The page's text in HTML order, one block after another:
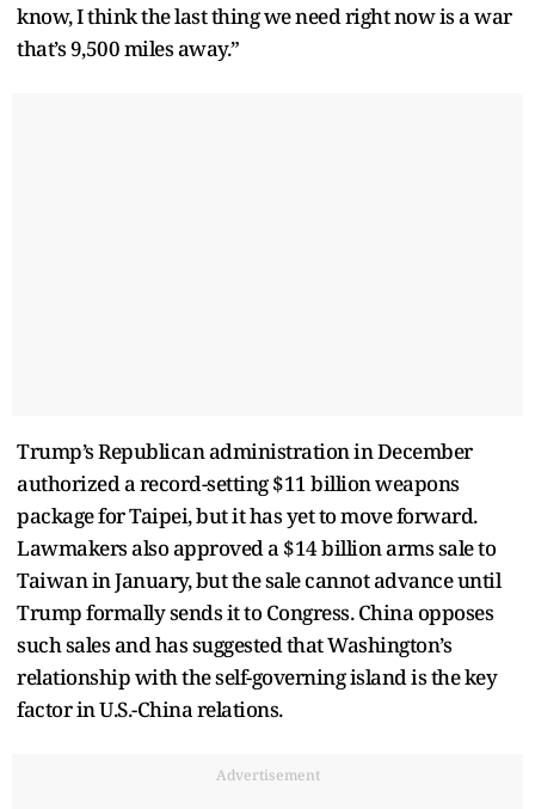
know, I think the last thing we need right now is a war
that’s 9,500 miles away.”
Trump’s Republican administration in December
authorized a record-setting $11 billion weapons
package for Taipei, but it has yet to move forward.
Lawmakers also approved a $14 billion arms sale to
Taiwan in January, but the sale cannot advance until
Trump formally sends it to Congress. China opposes
such sales and has suggested that Washington’s
relationship with the self-governing island is the key
factor in U.S.-China relations.
Advertisement